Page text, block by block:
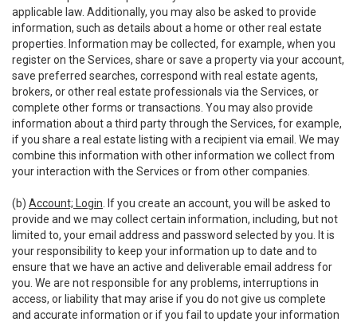
applicable law. Additionally, you may also be asked to provide
information, such as details about a home or other real estate
properties. Information may be collected, for example, when you
register on the Services, share or save a property via your account,
save preferred searches, correspond with real estate agents,
brokers, or other real estate professionals via the Services, or
complete other forms or transactions. You may also provide
information about a third party through the Services, for example,
if you share a real estate listing with a recipient via email. We may
combine this information with other information we collect from
your interaction with the Services or from other companies.
(b) Account; Login . If you create an account, you will be asked to
provide and we may collect certain information, including, but not
limited to, your email address and password selected by you. It is
your responsibility to keep your information up to date and to
ensure that we have an active and deliverable email address for
you. We are not responsible for any problems, interruptions in
access, or liability that may arise if you do not give us complete
and accurate information or if you fail to update your information